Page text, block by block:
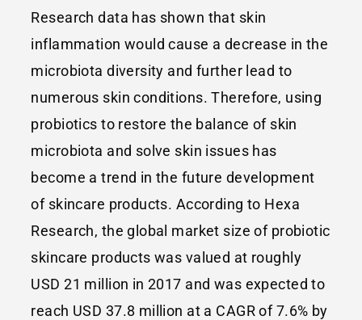
Research data has shown that skin
inflammation would cause a decrease in the
microbiota diversity and further lead to
numerous skin conditions. Therefore, using
probiotics to restore the balance of skin
microbiota and solve skin issues has
become a trend in the future development
of skincare products. According to Hexa
Research, the global market size of probiotic
skincare products was valued at roughly
USD 21 million in 2017 and was expected to
reach USD 37.8 million at a CAGR of 7.6% by